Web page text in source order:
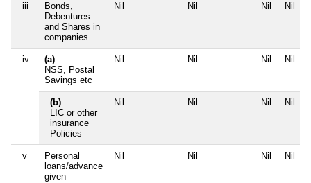
iii
Bonds,
Debentures
and Shares in
companies
Nil Nil Nil Nil
iv
(a)
NSS, Postal
Savings etc
Nil Nil Nil Nil
(b)
LIC or other
insurance
Policies
Nil Nil Nil Nil
v
Personal
loans/advance
given
Nil Nil Nil Nil